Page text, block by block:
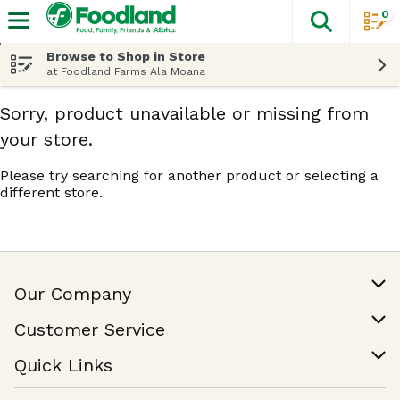
The
0
Browse to Shop in Store
at Foodland Farms Ala Moana
Sorry, product unavailable or missing from
your store.
Please try searching for another product or selecting a
different store.
Our Company
Join Our Team
Customer Service
Help & FAQ
Contact Us
Quick Links
Find a Store